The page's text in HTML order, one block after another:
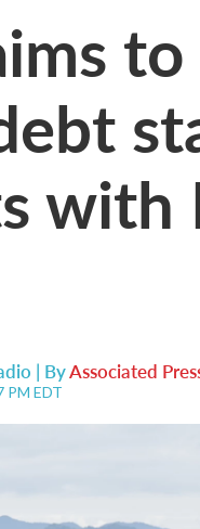
with
| ByAssociated
PM EDT